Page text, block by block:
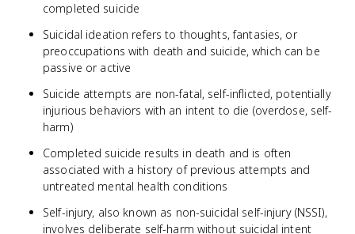
completed suicide
Suicidal ideation refers to thoughts, fantasies, or
preoccupations with death and suicide, which can be
passive or active
Suicide attempts are non-fatal, self-inflicted, potentially
injurious behaviors with an intent to die (overdose, self-
harm)
Completed suicide results in death and is often
associated with a history of previous attempts and
untreated mental health conditions
Self-injury, also known as non-suicidal self-injury (NSSI),
involves deliberate self-harm without suicidal intent